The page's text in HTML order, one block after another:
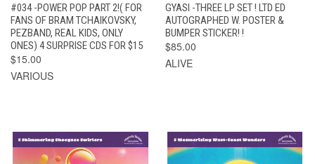
#034 -POWER POP PART 2!( FOR
FANS OF BRAM TCHAIKOVSKY,
PEZBAND, REAL KIDS, ONLY
ONES) 4 SURPRISE CDS FOR $15
$15.00
VARIOUS
GYASI -THREE LP SET ! LTD ED
AUTOGRAPHED W. POSTER &
BUMPER STICKER! !
$85.00
ALIVE